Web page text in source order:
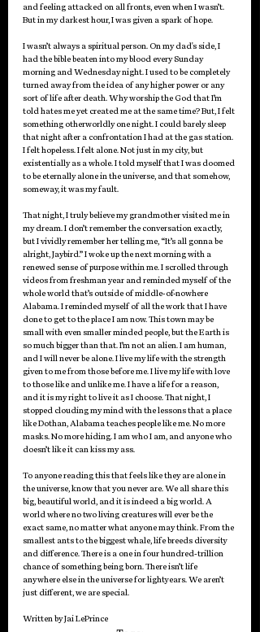
and feeling attacked on all fronts, even when I wasn’t.
But in my darkest hour, I was given a spark of hope.
I wasn’t always a spiritual person. On my dad's side, I
had the bible beaten into my blood every Sunday
morning and Wednesday night. I used to be completely
turned away from the idea of any higher power or any
sort of life after death. Why worship the God that I’m
told hates me yet created me at the same time? But, I felt
something otherworldly one night. I could barely sleep
that night after a confrontation I had at the gas station.
I felt hopeless. I felt alone. Not just in my city, but
existentially as a whole. I told myself that I was doomed
to be eternally alone in the universe, and that somehow,
someway, it was my fault.
That night, I truly believe my grandmother visited me in
my dream. I don’t remember the conversation exactly,
but I vividly remember her telling me, “It’s all gonna be
alright, Jaybird.” I woke up the next morning with a
renewed sense of purpose within me. I scrolled through
videos from freshman year and reminded myself of the
whole world that’s outside of middle-of-nowhere
Alabama. I reminded myself of all the work that I have
done to get to the place I am now. This town may be
small with even smaller minded people, but the Earth is
so much bigger than that. I’m not an alien. I am human,
and I will never be alone. I live my life with the strength
given to me from those before me. I live my life with love
to those like and unlike me. I have a life for a reason,
and it is my right to live it as I choose. That night, I
stopped clouding my mind with the lessons that a place
like Dothan, Alabama teaches people like me. No more
masks. No more hiding. I am who I am, and anyone who
doesn’t like it can kiss my ass.
To anyone reading this that feels like they are alone in
the universe, know that you never are. We all share this
big, beautiful world, and it is indeed a big world. A
world where no two living creatures will ever be the
exact same, no matter what anyone may think. From the
smallest ants to the biggest whale, life breeds diversity
and difference. There is a one in four hundred-trillion
chance of something being born. There isn’t life
anywhere else in the universe for lightyears. We aren’t
just different, we are special.
Written by Jai LePrince